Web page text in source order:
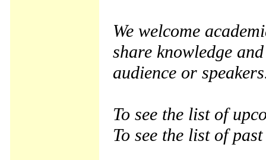
We welcome
share knowledge
audience or
To see the list of
To see the list of